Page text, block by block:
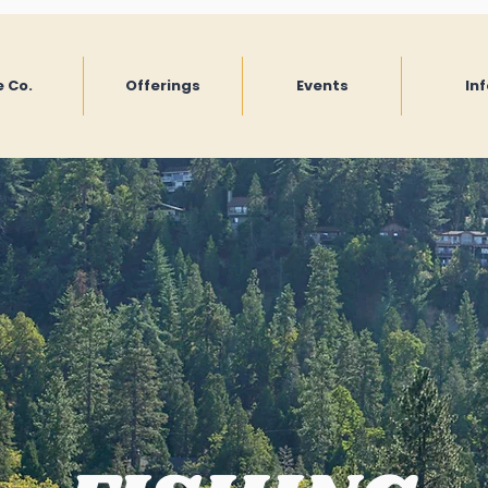
Co. Offerings Events